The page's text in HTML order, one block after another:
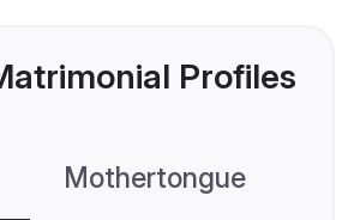
Profiles
Mothertongue